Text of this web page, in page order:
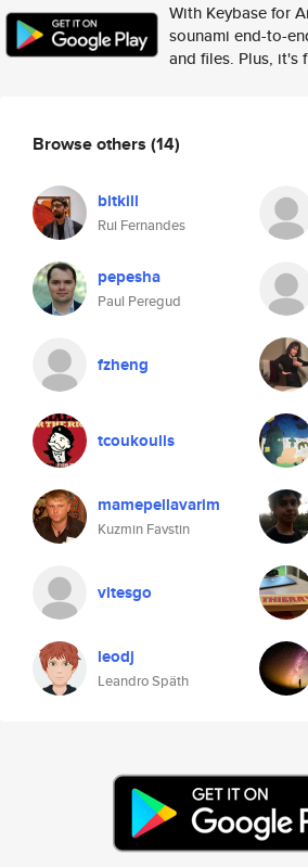
With Keybase for
sounami end-to-
and files. Plus, it's
Browse others (14)
bitkill
Rui Fernandes
pepesha
Paul Peregud
fzheng
tcoukoulis
mamepellavarim
Kuzmin Favstin
vitesgo
leodj
Leandro Späth